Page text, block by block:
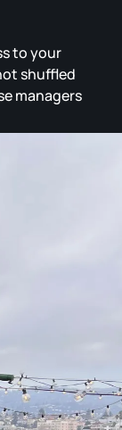
to your
shuffled
managers